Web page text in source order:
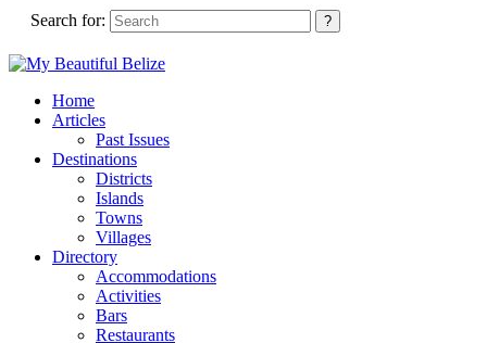
Search for:
Home
Articles
Past Issues
Destinations
Districts
Islands
Towns
Villages
Directory
Accommodations
Activities
Bars
Restaurants